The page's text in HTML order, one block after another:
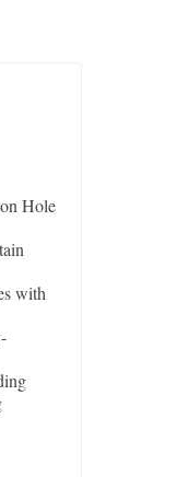
Hole
with